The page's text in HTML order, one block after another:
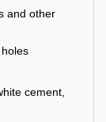
and other
cement,